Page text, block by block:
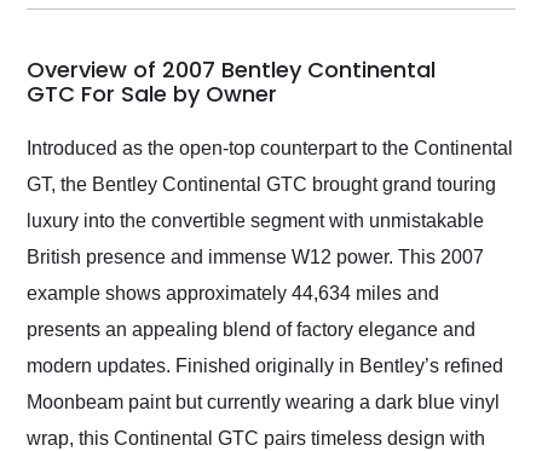
my car shipped to me
busiest shipping
weekend of the year.
Would use them again
and highly recommend
their shipping service
as well.
Overview of 2007 Bentley Continental
GTC For Sale by Owner
Introduced as the open-top counterpart to the Continental
GT, the Bentley Continental GTC brought grand touring
luxury into the convertible segment with unmistakable
British presence and immense W12 power. This 2007
example shows approximately 44,634 miles and
presents an appealing blend of factory elegance and
modern updates. Finished originally in Bentley’s refined
Moonbeam paint but currently wearing a dark blue vinyl
wrap, this Continental GTC pairs timeless design with